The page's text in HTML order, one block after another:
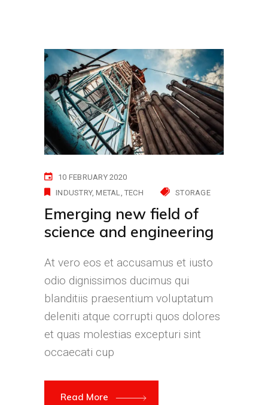
10 FEBRUARY 2020
INDUSTRY METAL TECH STORAGE
Emerging new field of
science and engineering
At vero eos et accusamus et iusto
odio dignissimos ducimus qui
blanditiis praesentium voluptatum
deleniti atque corrupti quos dolores
et quas molestias excepturi sint
occaecati cup
Read More